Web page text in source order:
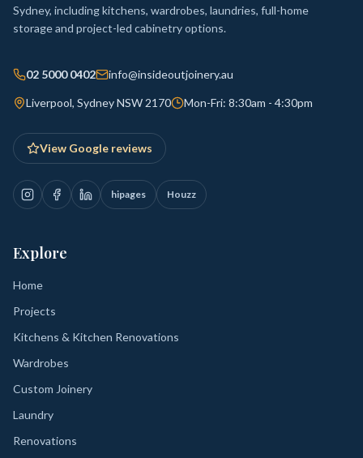
Sydney, including kitchens, wardrobes, laundries, full-home
storage and project-led cabinetry options.
02 5000 0402 info@insideoutjoinery.au
Liverpool, Sydney NSW 2170 Mon-Fri: 8:30am - 4:30pm
View Google reviews
hipages Houzz
Explore
Home
Projects
Kitchens & Kitchen Renovations
Wardrobes
Custom Joinery
Laundry
Renovations